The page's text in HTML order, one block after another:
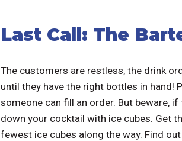
Last Call: The
The customers are restless, the drink
until they have the right bottles in
someone can fill an order. But beware,
down your cocktail with ice cubes. Get
fewest ice cubes along the way. Find